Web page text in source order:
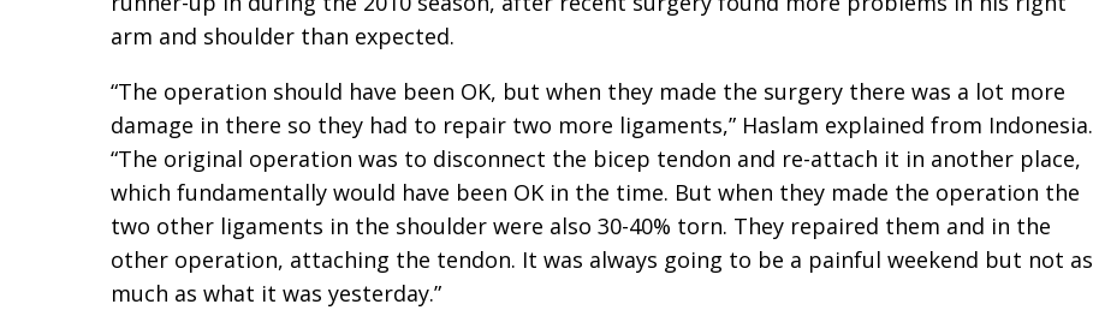
arm and shoulder than expected.
“The operation should have been OK, but when they made the surgery there was a lot more
damage in there so they had to repair two more ligaments,” Haslam explained from Indonesia.
“The original operation was to disconnect the bicep tendon and re-attach it in another place,
which fundamentally would have been OK in the time. But when they made the operation the
two other ligaments in the shoulder were also 30-40% torn. They repaired them and in the
other operation, attaching the tendon. It was always going to be a painful weekend but not as
much as what it was yesterday.”